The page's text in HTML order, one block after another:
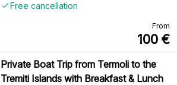
Free cancellation
From
100 €
Private Boat Trip from Termoli to the
Tremiti Islands with Breakfast & Lunch